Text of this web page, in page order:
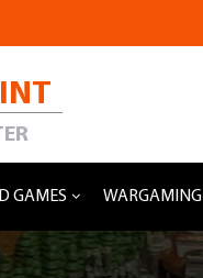
GAMES WARGAMING